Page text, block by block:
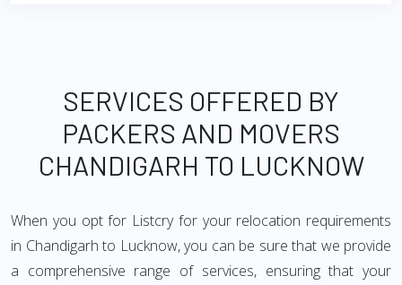
SERVICES OFFERED BY
PACKERS AND MOVERS
CHANDIGARH TO LUCKNOW
When you opt for Listcry for your relocation requirements
in Chandigarh to Lucknow, you can be sure that we provide
a comprehensive range of services, ensuring that your